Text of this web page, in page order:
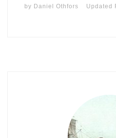
by Daniel Othfors Updated